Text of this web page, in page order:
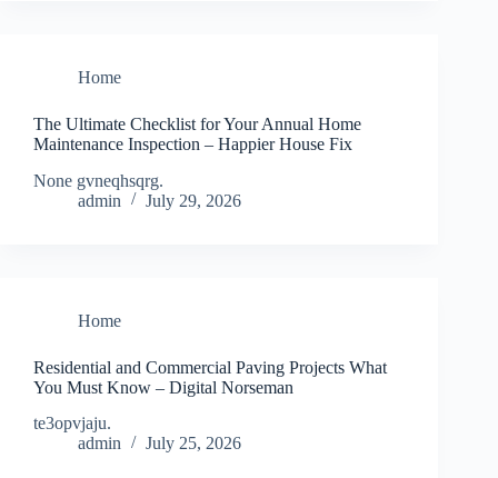
Home
The Ultimate Checklist for Your Annual Home
Maintenance Inspection – Happier House Fix
None gvneqhsqrg.
admin
July 29, 2026
Home
Residential and Commercial Paving Projects What
You Must Know – Digital Norseman
te3opvjaju.
admin
July 25, 2026